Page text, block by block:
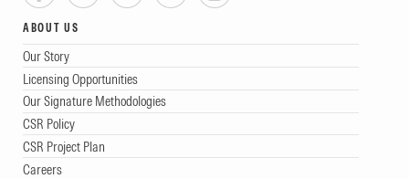
ABOUT US
Our Story
Licensing Opportunities
Our Signature Methodologies
CSR Policy
CSR Project Plan
Careers